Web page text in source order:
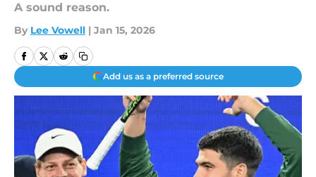
A sound reason.
By Lee Vowell | Jan 15, 2026
Add us as a preferred source